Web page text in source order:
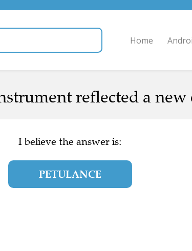
Home
reflected a new
I believe the answer is:
PETULANCE